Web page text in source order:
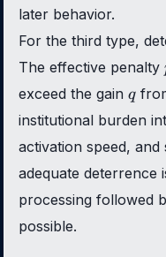
later behavior.
For the third type,
The effective penalty
exceed the gain q
q
institutional burden
activation speed,
adequate deterrence
processing followed
possible.